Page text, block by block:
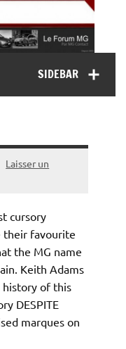
Contact
A, Midget…)SIDEBAR
Laisser un
cursory
their favourite
the MG name
Keith Adams
history of this
DESPITE
marques on